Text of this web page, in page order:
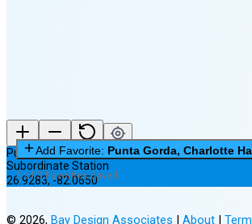
Punta Gorda, Charlotte Harbor
Subordinate Station
26.9283,-82.0650
Add Favorite: Punta Gorda, Charlotte
0 of 3 Favorites Saved
© 2026, Bay Design Associates | About |